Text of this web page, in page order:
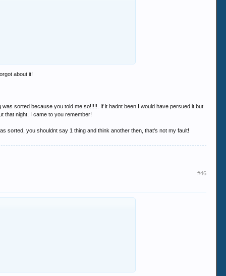
about it!
sorted because you told me so!!!!!. If it hadnt been I would have persued it but
that night, I came to you remember!
sorted, you shouldnt say 1 thing and think another then, that's not my fault!
#46